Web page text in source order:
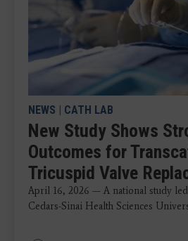
NEWS | CATH LAB
New Study Shows
Outcomes for
Tricuspid Valve
April 16, 2026 — A national study
Cedars-Sinai Health Sciences